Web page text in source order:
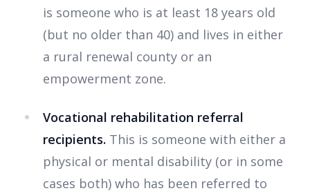
is someone who is at least 18 years old
(but no older than 40) and lives in either
a rural renewal county or an
empowerment zone.
Vocational rehabilitation referral
recipients. This is someone with either a
physical or mental disability (or in some
cases both) who has been referred to